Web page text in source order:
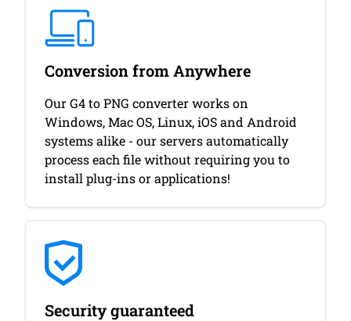
Conversion from Anywhere
Our G4 to PNG converter works on
Windows, Mac OS, Linux, iOS and Android
systems alike - our servers automatically
process each file without requiring you to
install plug-ins or applications!
Security guaranteed